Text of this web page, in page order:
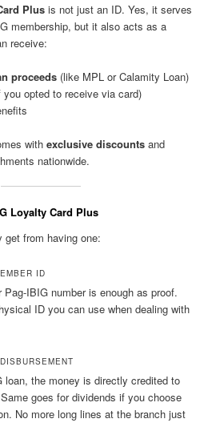
Plus is not just an ID. Yes, it serves
membership, but it also acts as a
receive:
proceeds(like MPL or Calamity Loan)
opted to receive via card)
withexclusive discounts and
nationwide.
Loyalty Card Plus
get from having one:
ID
Pag-IBIG number is enough as proof.
ID you can use when dealing with
loan, the money is directly credited to
goes for dividends if you choose
No more long lines at the branch just